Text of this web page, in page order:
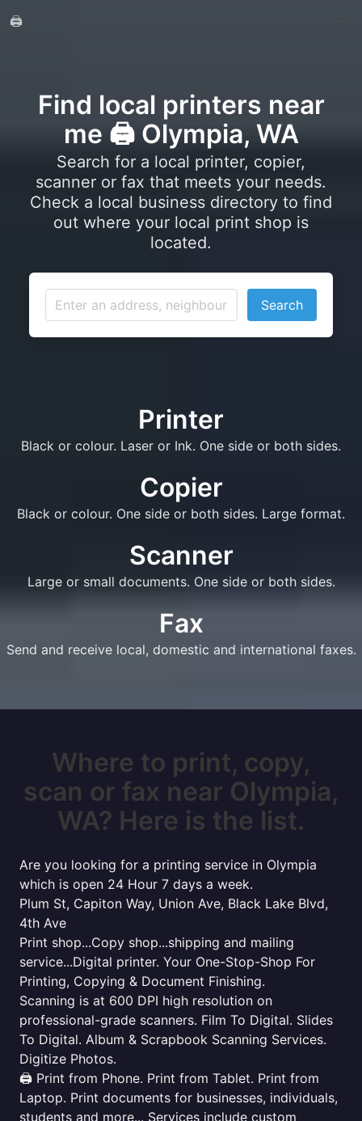
🖨️
Find local printers near
me 🖨️ Olympia, WA
Search for a local printer, copier,
scanner or fax that meets your needs.
Check a local business directory to find
out where your local print shop is
located.
Search
Printer
Black or colour. Laser or Ink. One side or both sides.
Copier
Black or colour. One side or both sides. Large format.
Scanner
Large or small documents. One side or both sides.
Fax
Send and receive local, domestic and international faxes.
Where to print, copy,
scan or fax near Olympia,
WA? Here is the list.
Are you looking for a printing service in Olympia
which is open 24 Hour 7 days a week.
Plum St, Capiton Way, Union Ave, Black Lake Blvd,
4th Ave
Print shop...Copy shop...shipping and mailing
service...Digital printer. Your One-Stop-Shop For
Printing, Copying & Document Finishing.
Scanning is at 600 DPI high resolution on
professional-grade scanners. Film To Digital. Slides
To Digital. Album & Scrapbook Scanning Services.
Digitize Photos.
🖨️ Print from Phone. Print from Tablet. Print from
Laptop. Print documents for businesses, individuals,
students and more... Services include custom